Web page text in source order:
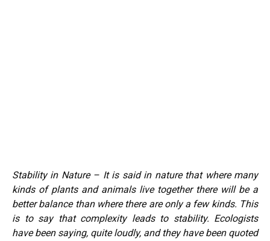
Stability in Nature – It is said in nature that where many
kinds of plants and animals live together there will be a
better balance than where there are only a few kinds. This
is to say that complexity leads to stability. Ecologists
have been saying, quite loudly, and they have been quoted